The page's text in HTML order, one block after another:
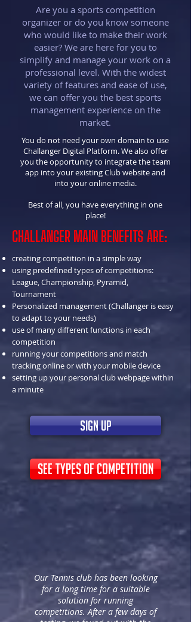
Are you a sports competition
organizer or do you know someone
who would like to make their work
easier? We are here for you to
simplify and manage your work on a
professional level. With the widest
variety of features and ease of use,
we can offer you the best sports
management experience on the
market.
You do not need your own domain to use
Challanger Digital Platform. We also offer
you the opportunity to integrate the team
app into your existing Club website and
into your online media.
Best of all, you have everything in one
place!
CHALLANGER MAIN BENEFITS ARE:
creating competition in a simple way
using predefined types of competitions:
League, Championship, Pyramid,
Tournament
Personalized management (Challanger is easy
to adapt to your needs)
use of many different functions in each
competition
running your competitions and match
tracking online or with your mobile device
setting up your personal club webpage within
a minute
sign up
see types of competition
Our Tennis club has been looking
for a long time for a suitable
solution for running
competitions. After a few days of